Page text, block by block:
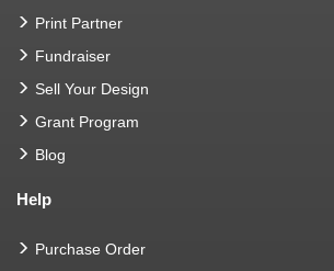
Print Partner
Fundraiser
Sell Your Design
Grant Program
Blog
Help
Purchase Order